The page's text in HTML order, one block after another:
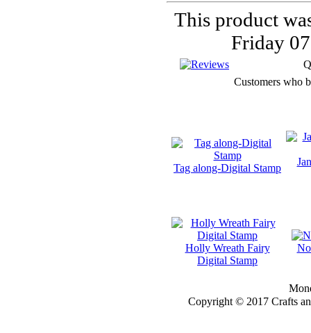
This product
Friday
Customers who
Tag along-Digital Stamp
Holly Wreath Fairy
Digital Stamp
Copyright © 2017 Crafts